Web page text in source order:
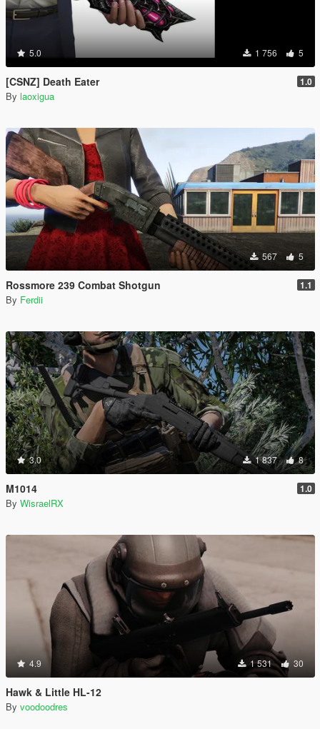
5.0 1 756 5
[CSNZ] Death Eater 1.0
By laoxigua
567 5
Rossmore 239 Combat Shotgun 1.1
By Ferdii
3.0 1 837 8
M1014 1.0
By WisraelRX
4.9 1 531 30
Hawk & Little HL-12
By voodoodres